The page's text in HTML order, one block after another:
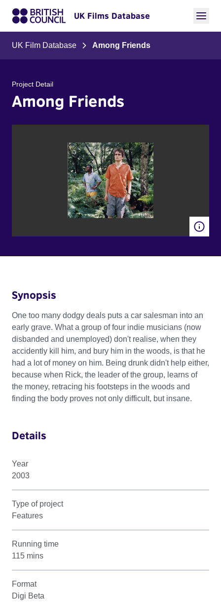
UK Films Database
UK Film Database Among Friends
Project Detail
Among Friends
Synopsis
One too many dodgy deals puts a car salesman into an
early grave. What a group of four indie musicians (now
disbanded and unemployed) don't realise, when they
accidently kill him, and bury him in the woods, is that he
had a lot of money on him. Being drunk didn't help either,
because when Rick, the leader of the group, learns of
the money, retracing his footsteps in the woods and
finding the body proves not only difficult, but insane.
Details
Year
2003
Type of project
Features
Running time
115 mins
Format
Digi Beta